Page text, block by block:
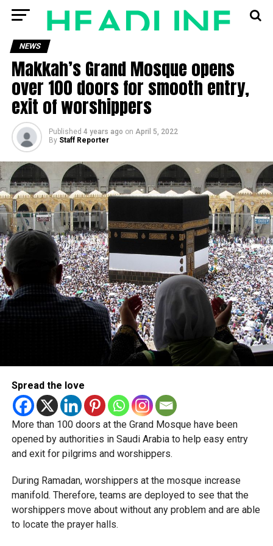
NEWS
Makkah’s Grand Mosque opens
over 100 doors for smooth entry,
exit of worshippers
Published 4 years ago on April 5, 2022
By Staff Reporter
Spread the love
More than 100 doors at the Grand Mosque have been
opened by authorities in Saudi Arabia to help easy entry
and exit for pilgrims and worshippers.
During Ramadan, worshippers at the mosque increase
manifold. Therefore, teams are deployed to see that the
worshippers move about without any problem and are able
to locate the prayer halls.